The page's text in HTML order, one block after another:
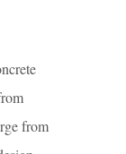
from